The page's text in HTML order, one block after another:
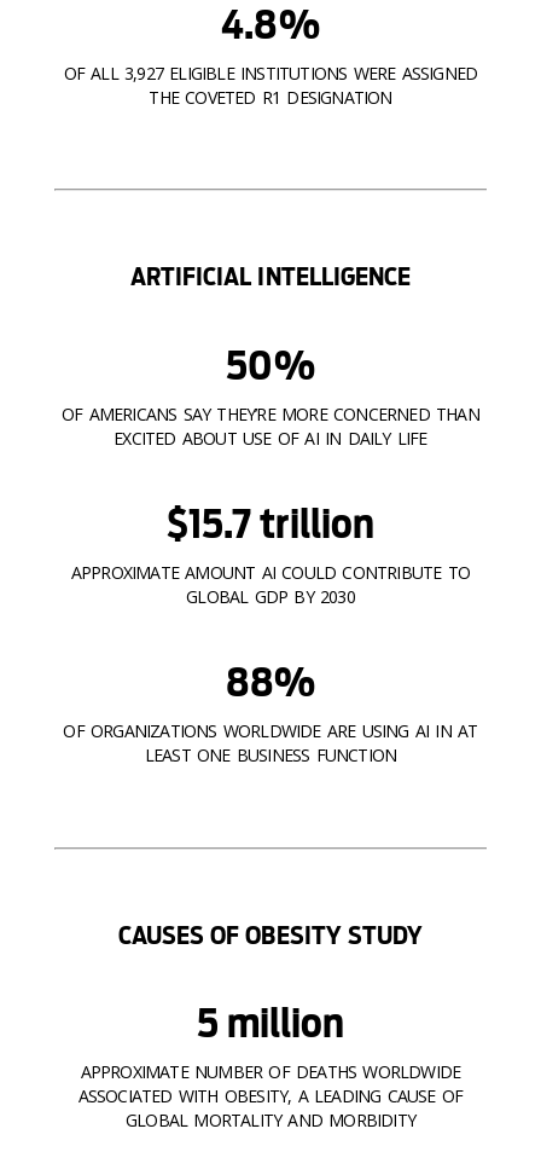
4.8%
OF ALL 3,927 ELIGIBLE INSTITUTIONS WERE ASSIGNED
THE COVETED R1 DESIGNATION
ARTIFICIAL INTELLIGENCE
50%
OF AMERICANS SAY THEY’RE MORE CONCERNED THAN
EXCITED ABOUT USE OF AI IN DAILY LIFE
$15.7 trillion
APPROXIMATE AMOUNT AI COULD CONTRIBUTE TO
GLOBAL GDP BY 2030
88%
OF ORGANIZATIONS WORLDWIDE ARE USING AI IN AT
LEAST ONE BUSINESS FUNCTION
CAUSES OF OBESITY STUDY
5 million
APPROXIMATE NUMBER OF DEATHS WORLDWIDE
ASSOCIATED WITH OBESITY, A LEADING CAUSE OF
GLOBAL MORTALITY AND MORBIDITY